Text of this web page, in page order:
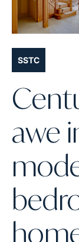
SSTC
awe